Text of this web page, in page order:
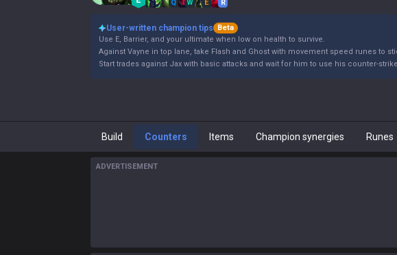
Q W E R
User-written champion tips
Beta
Use E, Barrier, and your ultimate when low on health to survive.
Against Vayne in top lane, take Flash and Ghost with movement speed runes to
Start trades against Jax with basic attacks and wait for him to use his counter-
Build Counters Items Champion synergies Runes
ADVERTISEMENT